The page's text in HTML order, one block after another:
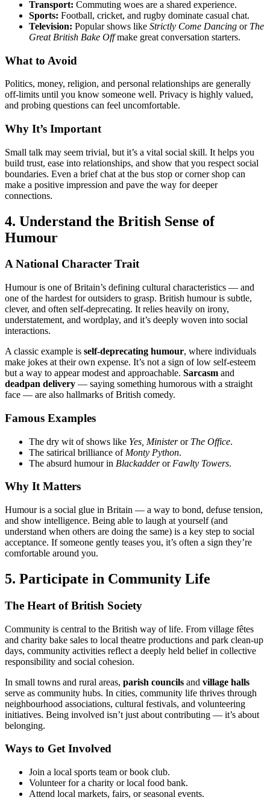
Transport: Commuting woes are a shared experience.
Sports: Football, cricket, and rugby dominate casual chat.
Television: Popular shows like Strictly Come Dancing or The
Great British Bake Offmake great conversation starters.
What to Avoid
Politics, money, religion, and personal relationships are generally
off-limits until you know someone well. Privacy is highly valued,
and probing questions can feel uncomfortable.
Why It’s Important
Small talk may seem trivial, but it’s a vital social skill. It helps you
build trust, ease into relationships, and show that you respect social
boundaries. Even a brief chat at the bus stop or corner shop can
make a positive impression and pave the way for deeper
connections.
4. Understand the British Sense of
Humour
A National Character Trait
Humour is one of Britain’s defining cultural characteristics — and
one of the hardest for outsiders to grasp. British humour is subtle,
clever, and often self-deprecating. It relies heavily on irony,
understatement, and wordplay, and it’s deeply woven into social
interactions.
A classic example is self-deprecating humour, where individuals
make jokes at their own expense. It’s not a sign of low self-esteem
but a way to appear modest and approachable. Sarcasm and
deadpan delivery — saying something humorous with a straight
face — are also hallmarks of British comedy.
Famous Examples
The dry wit of shows like Yes, Ministeror The Office.
The satirical brilliance of Monty Python.
The absurd humour in Blackadderor Fawlty Towers.
Why It Matters
Humour is a social glue in Britain — a way to bond, defuse tension,
and show intelligence. Being able to laugh at yourself (and
understand when others are doing the same) is a key step to social
acceptance. If someone gently teases you, it’s often a sign they’re
comfortable around you.
5. Participate in Community Life
The Heart of British Society
Community is central to the British way of life. From village fêtes
and charity bake sales to local theatre productions and park clean-up
days, community activities reflect a deeply held belief in collective
responsibility and social cohesion.
In small towns and rural areas, parish councils and village halls
serve as community hubs. In cities, community life thrives through
neighbourhood associations, cultural festivals, and volunteering
initiatives. Being involved isn’t just about contributing — it’s about
belonging.
Ways to Get Involved
Join a local sports team or book club.
Volunteer for a charity or local food bank.
Attend local markets, fairs, or seasonal events.